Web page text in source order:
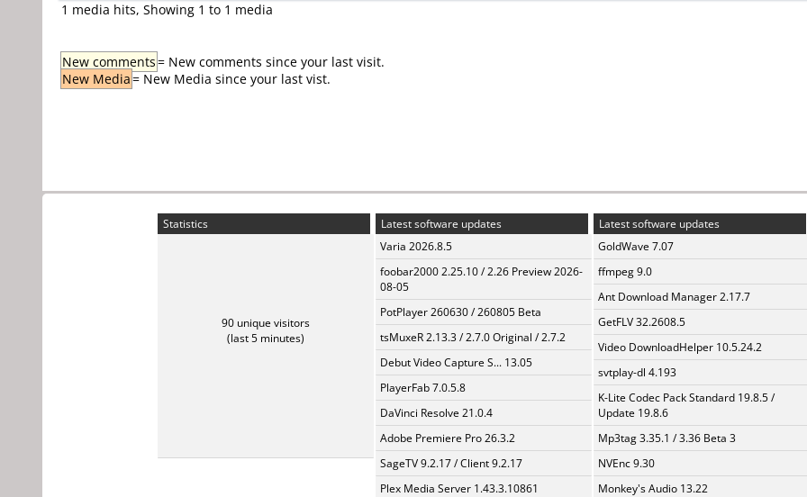
1 media hits, Showing 1 to 1 media
New comments= New comments since your last visit.
New Media= New Media since your last vist.
Statistics
90 unique visitors
(last 5 minutes)
Latest software updates
Varia 2026.8.5
foobar2000 2.25.10 / 2.26 Preview 2026-
08-05
PotPlayer 260630 / 260805 Beta
tsMuxeR 2.13.3 / 2.7.0 Original / 2.7.2
Debut Video Capture S... 13.05
PlayerFab 7.0.5.8
DaVinci Resolve 21.0.4
Adobe Premiere Pro 26.3.2
SageTV 9.2.17 / Client 9.2.17
Plex Media Server 1.43.3.10861
Latest software updates
GoldWave 7.07
ffmpeg 9.0
Ant Download Manager 2.17.7
GetFLV 32.2608.5
Video DownloadHelper 10.5.24.2
svtplay-dl 4.193
K-Lite Codec Pack Standard 19.8.5 /
Update 19.8.6
Mp3tag 3.35.1 / 3.36 Beta 3
NVEnc 9.30
Monkey's Audio 13.22